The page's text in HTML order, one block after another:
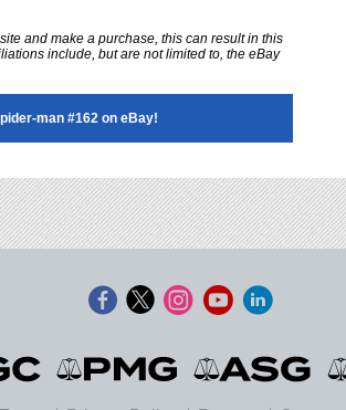
and make a purchase, this can result in this
include, but are not limited to, the eBay
man #162 on eBay!